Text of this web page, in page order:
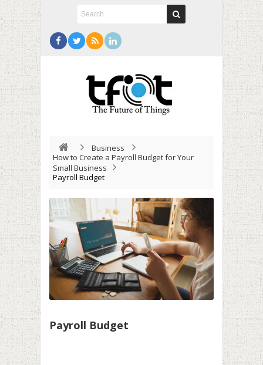
Business
How to Create a Payroll Budget for Your
Small Business
Payroll Budget
Payroll Budget